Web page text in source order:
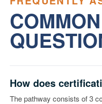
COMMON
How does
The pathway consists of 3